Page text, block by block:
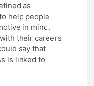
as
help people
in mind.
their careers
say that
is linked to